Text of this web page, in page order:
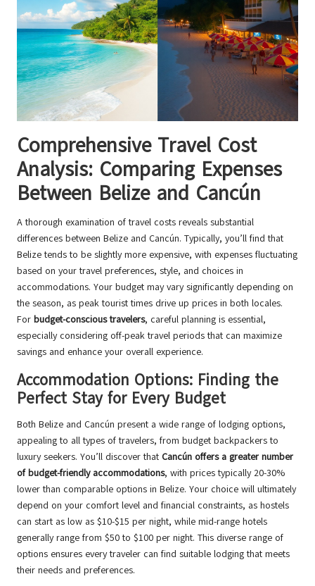
Comprehensive Travel Cost
Analysis: Comparing Expenses
Between Belize and Cancún
A thorough examination of travel costs reveals substantial
differences between Belize and Cancún. Typically, you’ll find that
Belize tends to be slightly more expensive, with expenses fluctuating
based on your travel preferences, style, and choices in
accommodations. Your budget may vary significantly depending on
the season, as peak tourist times drive up prices in both locales.
For budget-conscious travelers, careful planning is essential,
especially considering off-peak travel periods that can maximize
savings and enhance your overall experience.
Accommodation Options: Finding the
Perfect Stay for Every Budget
Both Belize and Cancún present a wide range of lodging options,
appealing to all types of travelers, from budget backpackers to
luxury seekers. You’ll discover that Cancún offers a greater number
of budget-friendly accommodations, with prices typically 20-30%
lower than comparable options in Belize. Your choice will ultimately
depend on your comfort level and financial constraints, as hostels
can start as low as $10-$15 per night, while mid-range hotels
generally range from $50 to $100 per night. This diverse range of
options ensures every traveler can find suitable lodging that meets
their needs and preferences.